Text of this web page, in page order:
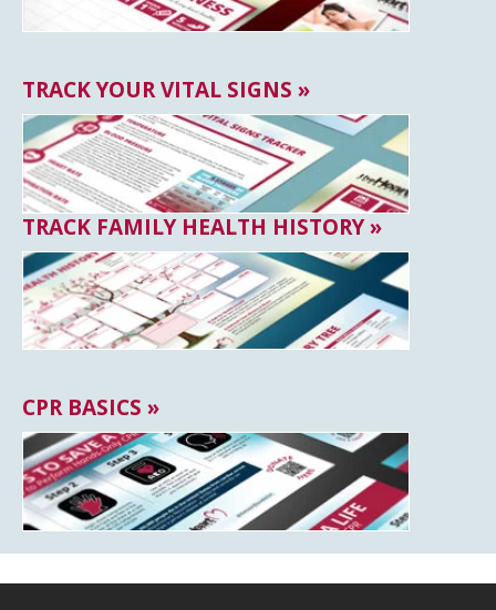
TRACK YOUR VITAL SIGNS »
TRACK FAMILY HEALTH HISTORY »
CPR BASICS »